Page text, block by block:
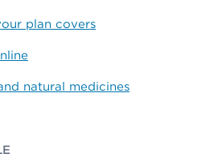
plan covers
natural medicines